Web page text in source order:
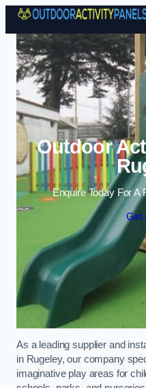
Outdoor
Enquire Today For A
Get
As a leading supplier and
in Rugeley, our company
imaginative play areas for